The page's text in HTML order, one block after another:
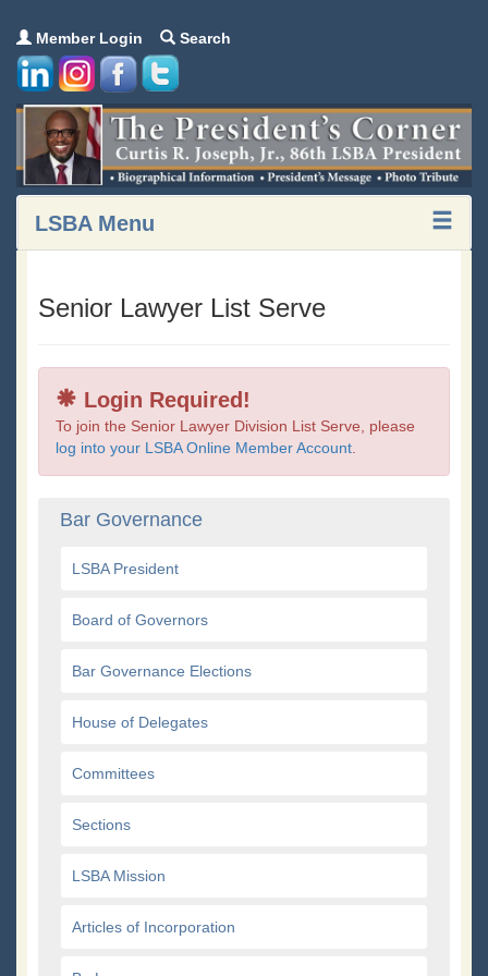
Member Login Search
LSBA Menu
Senior Lawyer List Serve
Login Required!
To join the Senior Lawyer Division List Serve, please
log into your LSBA Online Member Account
Bar Governance
LSBA President
Board of Governors
Bar Governance Elections
House of Delegates
Committees
Sections
LSBA Mission
Articles of Incorporation